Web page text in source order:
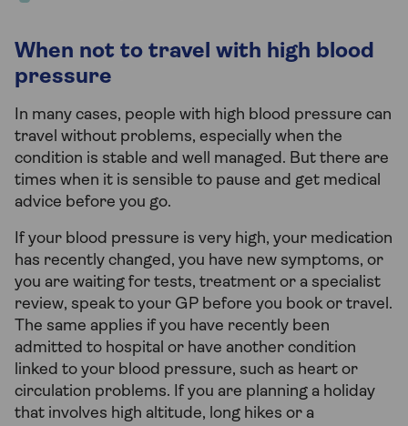
When not to travel with high blood
pressure
In many cases, people with high blood pressure can
travel without problems, especially when the
condition is stable and well managed. But there are
times when it is sensible to pause and get medical
advice before you go.
If your blood pressure is very high, your medication
has recently changed, you have new symptoms, or
you are waiting for tests, treatment or a specialist
review, speak to your GP before you book or travel.
The same applies if you have recently been
admitted to hospital or have another condition
linked to your blood pressure, such as heart or
circulation problems. If you are planning a holiday
that involves high altitude, long hikes or a